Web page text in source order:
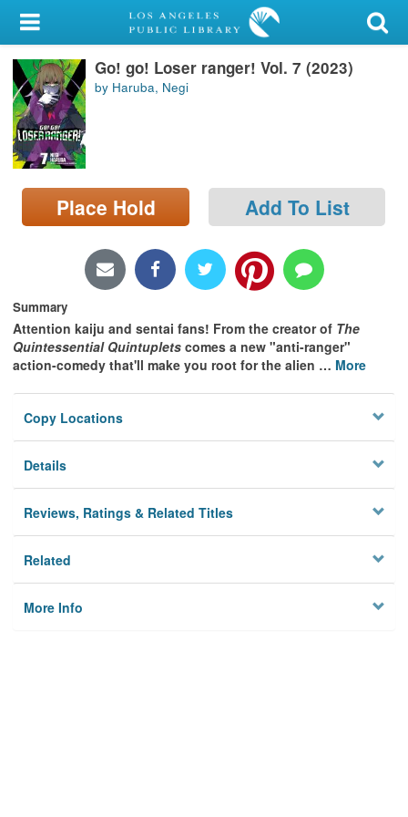
My Account
Library Card
Sign In
Search
Locations/Hours (external
page)
Go! go! Loser ranger! Vol. 7 (2023)
by Haruba, Negi
Place Hold Add To List
Summary
Attention kaiju and sentai fans! From the creator of The
Quintessential Quintuplets comes a new "anti-ranger"
action-comedy that'll make you root for the alien … More
Copy Locations
Details
Reviews, Ratings & Related Titles
Related
More Info